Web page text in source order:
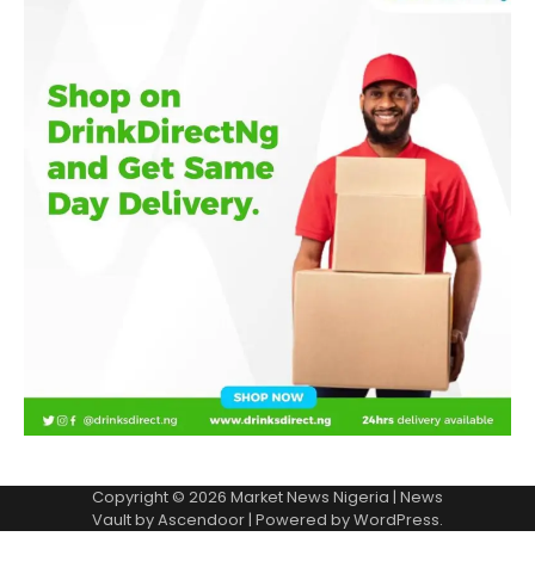
Copyright © 2026 Market News Nigeria | News
Vault byAscendoor| Powered byWordPress.